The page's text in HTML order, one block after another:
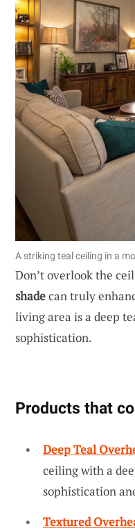
A striking teal ceiling in a
Don’t overlook the
shadecan truly
living area is a deep
sophistication.
Products that
Deep Teal
ceiling with a
sophistication
Textured